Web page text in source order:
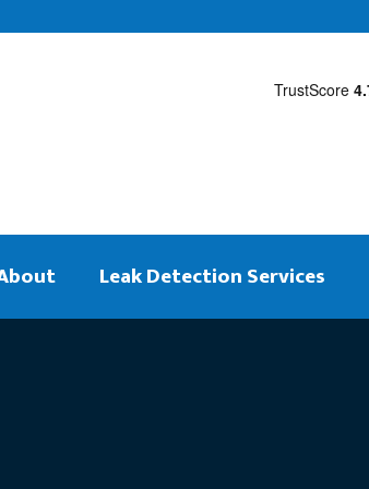
Leak Detection Services